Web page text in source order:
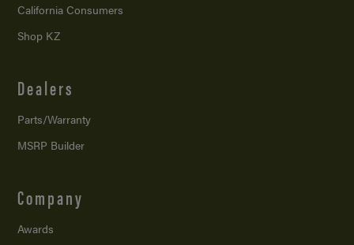
California Consumers
Shop KZ
Dealers
Parts/Warranty
MSRP Builder
Company
Awards